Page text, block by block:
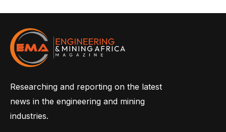
Researching and reporting on the latest
news in the engineering and mining
industries.